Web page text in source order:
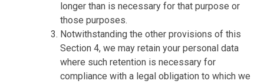
longer than is necessary for that purpose or
those purposes.
Notwithstanding the other provisions of this
Section 4, we may retain your personal data
where such retention is necessary for
compliance with a legal obligation to which we